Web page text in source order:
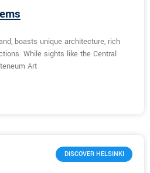
boasts unique architecture, rich
While sights like the Central
Art
DISCOVER HELSINKI